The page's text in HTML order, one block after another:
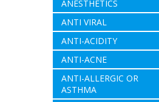
ANESTHETICS
ANTI VIRAL
ANTI-ACIDITY
ANTI-ACNE
ANTI-ALLERGIC OR
ASTHMA